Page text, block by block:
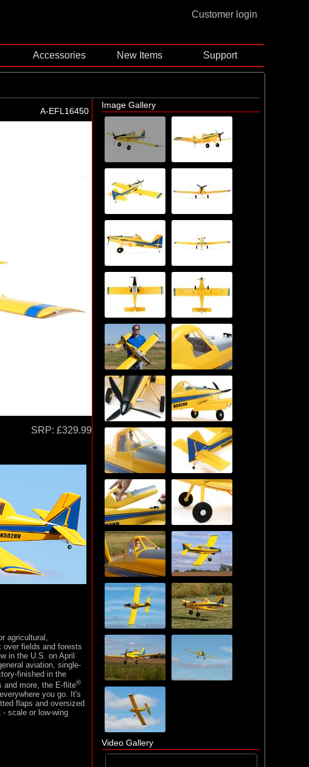
Customer login
Accessories New Items Support
A-EFL16450
Image Gallery
SRP: £329.99
agricultural,
over fields and forests
in the U.S. on April
aviation, single-
finished in the
and more, the E-flite®
you go. It's
flaps and oversized
scale or low-wing
Video Gallery